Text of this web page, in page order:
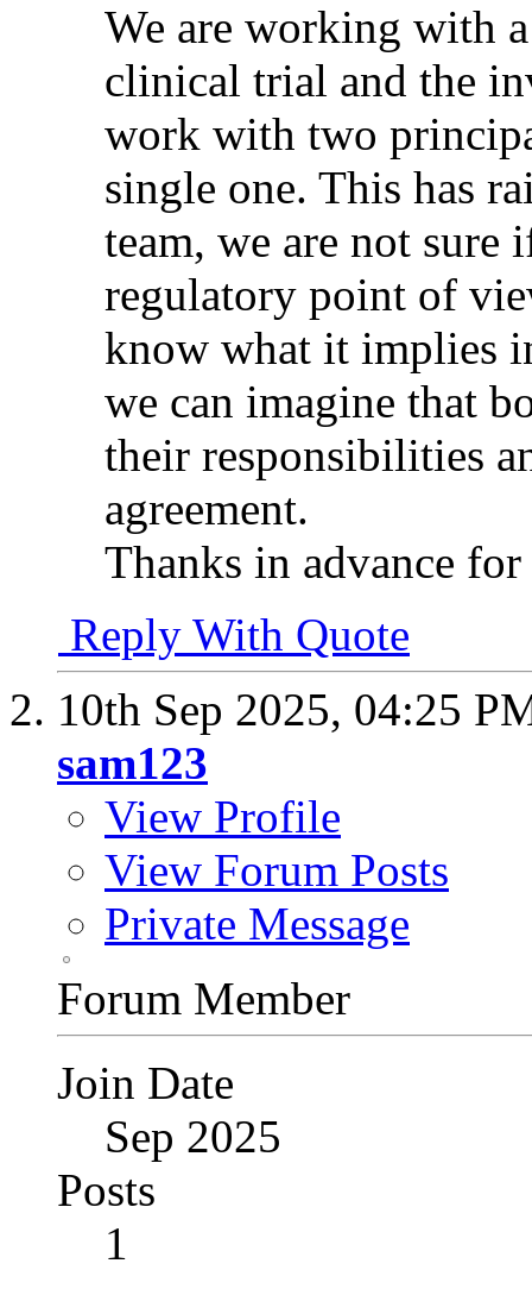
We are working with
clinical trial and the
work with two
single one. This has
team, we are not sure
regulatory point of
know what it implies
we can imagine that
their responsibilities
agreement.
Thanks in advance
Reply With Quote
10th Sep 2025, 04:25
sam123
View Profile
View Forum Posts
Private Message
Forum Member
Join Date
Sep 2025
Posts
1